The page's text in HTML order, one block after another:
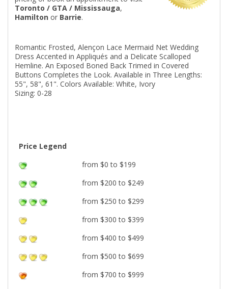
Toronto / GTA / Mississauga,
Hamilton or Barrie.
Romantic Frosted, Alençon Lace Mermaid Net Wedding
Dress Accented in Appliqués and a Delicate Scalloped
Hemline. An Exposed Boned Back Trimed in Covered
Buttons Completes the Look. Available in Three Lengths:
55", 58", 61". Colors Available: White, Ivory
Sizing: 0-28
Price Legend
from $0 to $199
from $200 to $249
from $250 to $299
from $300 to $399
from $400 to $499
from $500 to $699
from $700 to $999